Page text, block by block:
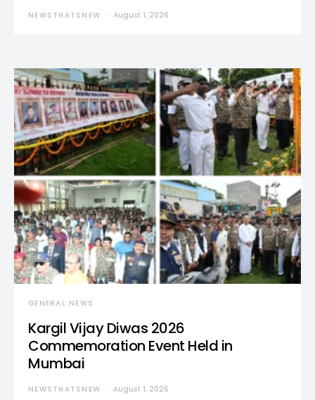
NEWSTHATSNEW August 1, 2026
GENERAL NEWS
Kargil Vijay Diwas 2026
Commemoration Event Held in
Mumbai
NEWSTHATSNEW August 1, 2026